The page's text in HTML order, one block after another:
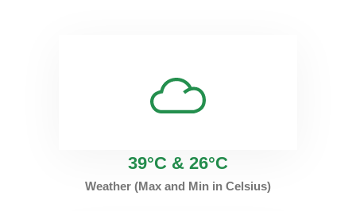
39°C & 26°C
Weather (Max and Min in Celsius)